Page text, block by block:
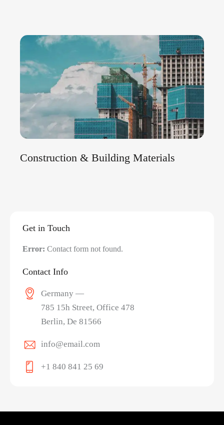
Construction & Building Materials
Get in Touch
Error: Contact form not found.
Contact Info
Germany —
785 15h Street, Office 478
Berlin, De 81566
info@email.com
+1 840 841 25 69